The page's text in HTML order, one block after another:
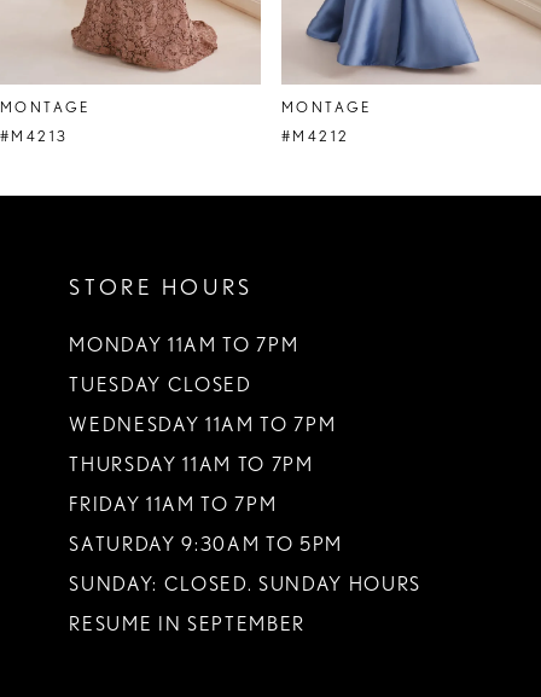
8
9
MONTAGE
#M4213
MONTAGE
#M4212
STORE HOURS
MONDAY 11AM TO 7PM
TUESDAY CLOSED
WEDNESDAY 11AM TO 7PM
THURSDAY 11AM TO 7PM
FRIDAY 11AM TO 7PM
SATURDAY 9:30AM TO 5PM
SUNDAY: CLOSED. SUNDAY HOURS
RESUME IN SEPTEMBER